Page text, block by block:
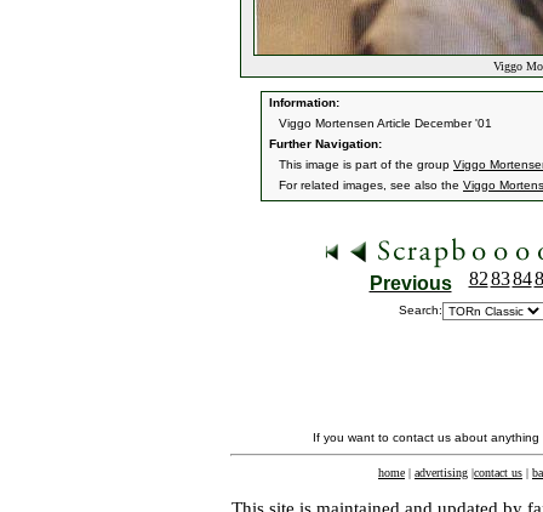
Viggo
Information:
Viggo Mortensen Article December '01
Further Navigation:
This image is part of the group Viggo
For related images, see also the Viggo
Previous 828384
Search:
If you want to contact us about
home | advertising |contact us |